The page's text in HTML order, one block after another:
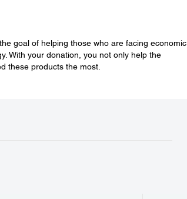
goal of helping those who are facing economic
With your donation, you not only help the
these products the most.